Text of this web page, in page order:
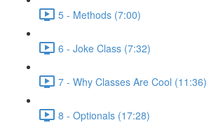
5 - Methods (7:00)
6 - Joke Class (7:32)
7 - Why Classes Are Cool (11:36)
8 - Optionals (17:28)